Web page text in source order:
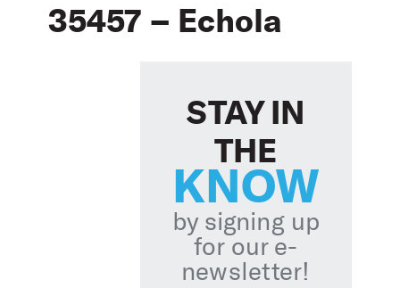
35457 – Echola
STAY IN
THE
KNOW
by signing up
for our e-
newsletter!